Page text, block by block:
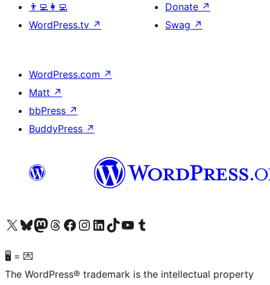
👨‍💻👩‍💻
WordPress.tv ↗
Donate ↗
Swag ↗
WordPress.com ↗
Matt ↗
bbPress ↗
BuddyPress ↗
Visit our X (formerly Twitter) account
Visit our Bluesky account
Visit our Mastodon account
Visit our Threads account
Visit our Facebook page
Visit our Instagram account
Visit our LinkedIn account
Visit our TikTok account
Visit our YouTube channel
Visit our Tumblr account
🖥 = 💌
The WordPress® trademark is the intellectual property